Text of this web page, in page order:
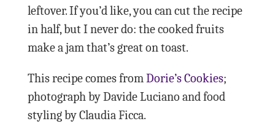
leftover. If you’d like, you can cut the recipe
in half, but I never do: the cooked fruits
make a jam that’s great on toast.
This recipe comes fromDorie’s Cookies;
photograph by Davide Luciano and food
styling by Claudia Ficca.